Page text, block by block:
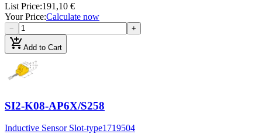
List Price:191,10 €
Your Price:Calculate now
− +
add_shopping_cartAdd to Cart
SI2-K08-AP6X/S258
Inductive Sensor Slot-type1719504